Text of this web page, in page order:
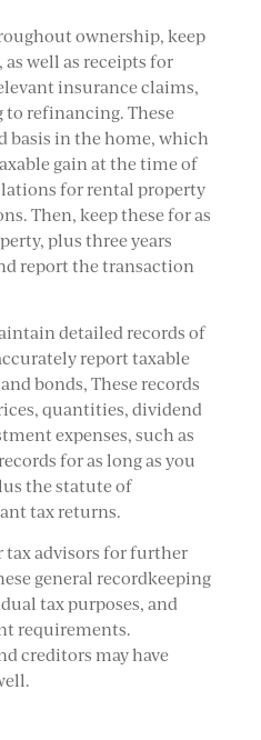
ownership, keep
well as receipts for
insurance claims,
refinancing. These
basis in the home, which
gain at the time of
for rental property
Then, keep these for as
plus three years
report the transaction
detailed records of
report taxable
bonds, These records
quantities, dividend
expenses, such as
for as long as you
the statute of
tax returns.
tax advisors for further
general recordkeeping
tax purposes, and
requirements.
creditors may have